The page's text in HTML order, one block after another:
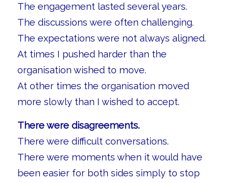
The engagement lasted several years.
The discussions were often challenging.
The expectations were not always aligned.
At times I pushed harder than the
organisation wished to move.
At other times the organisation moved
more slowly than I wished to accept.
There were disagreements.
There were difficult conversations.
There were moments when it would have
been easier for both sides simply to stop